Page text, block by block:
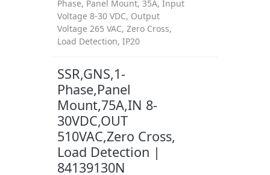
Phase, Panel Mount, 35A, Input
Voltage 8-30 VDC, Output
Voltage 265 VAC, Zero Cross,
Load Detection, IP20
SSR,GNS,1-
Phase,Panel
Mount,75A,IN 8-
30VDC,OUT
510VAC,Zero Cross,
Load Detection |
84139130N